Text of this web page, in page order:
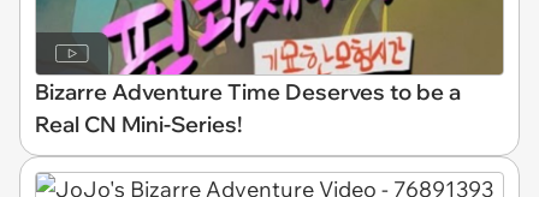
Bizarre Adventure Time Deserves to be a
Real CN Mini-Series!